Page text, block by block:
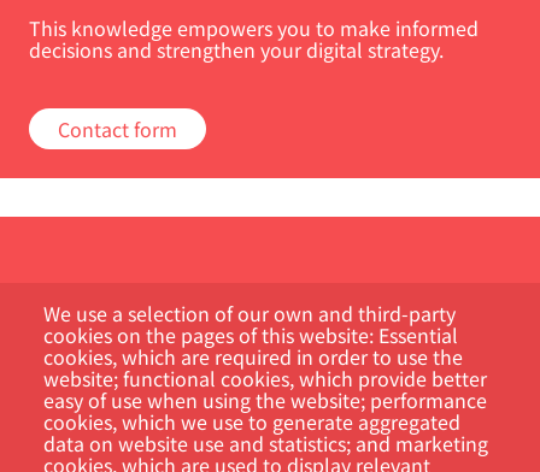
This knowledge empowers you to make informed
decisions and strengthen your digital strategy.
Contact form
Customer Portal
Search
We use a selection of our own and third-party
cookies on the pages of this website: Essential
cookies, which are required in order to use the
website; functional cookies, which provide better
easy of use when using the website; performance
cookies, which we use to generate aggregated
data on website use and statistics; and marketing
cookies, which are used to display relevant